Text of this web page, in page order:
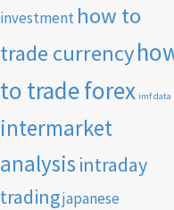
investment how to
trade currency
to trade forex imf data
intermarket
analysis intraday
tradingjapanese